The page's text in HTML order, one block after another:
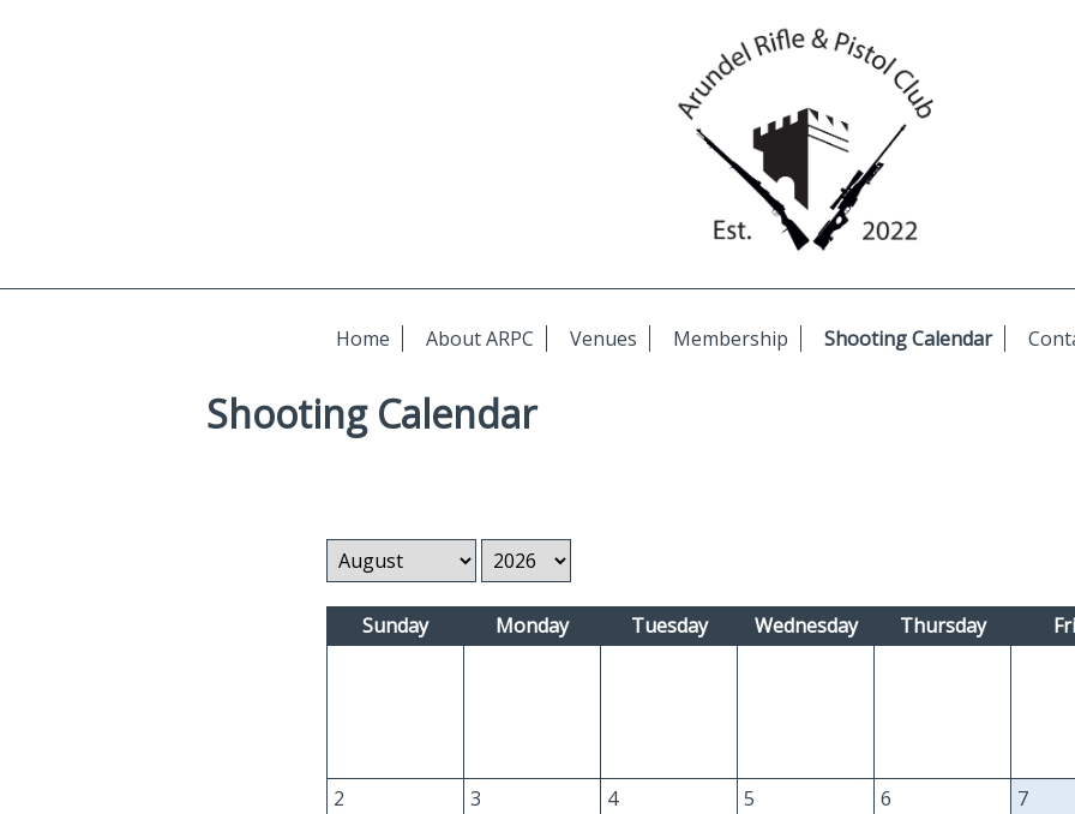
Home About ARPC Venues Membership Shooting Calendar
Shooting Calendar
Sunday Monday Tuesday Wednesday Thursday
2 3 4 5 6 7